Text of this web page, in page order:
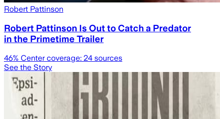
Robert Pattinson
Robert Pattinson Is Out to Catch a Predator
in the Primetime Trailer
46% Center coverage: 24 sources
See the Story